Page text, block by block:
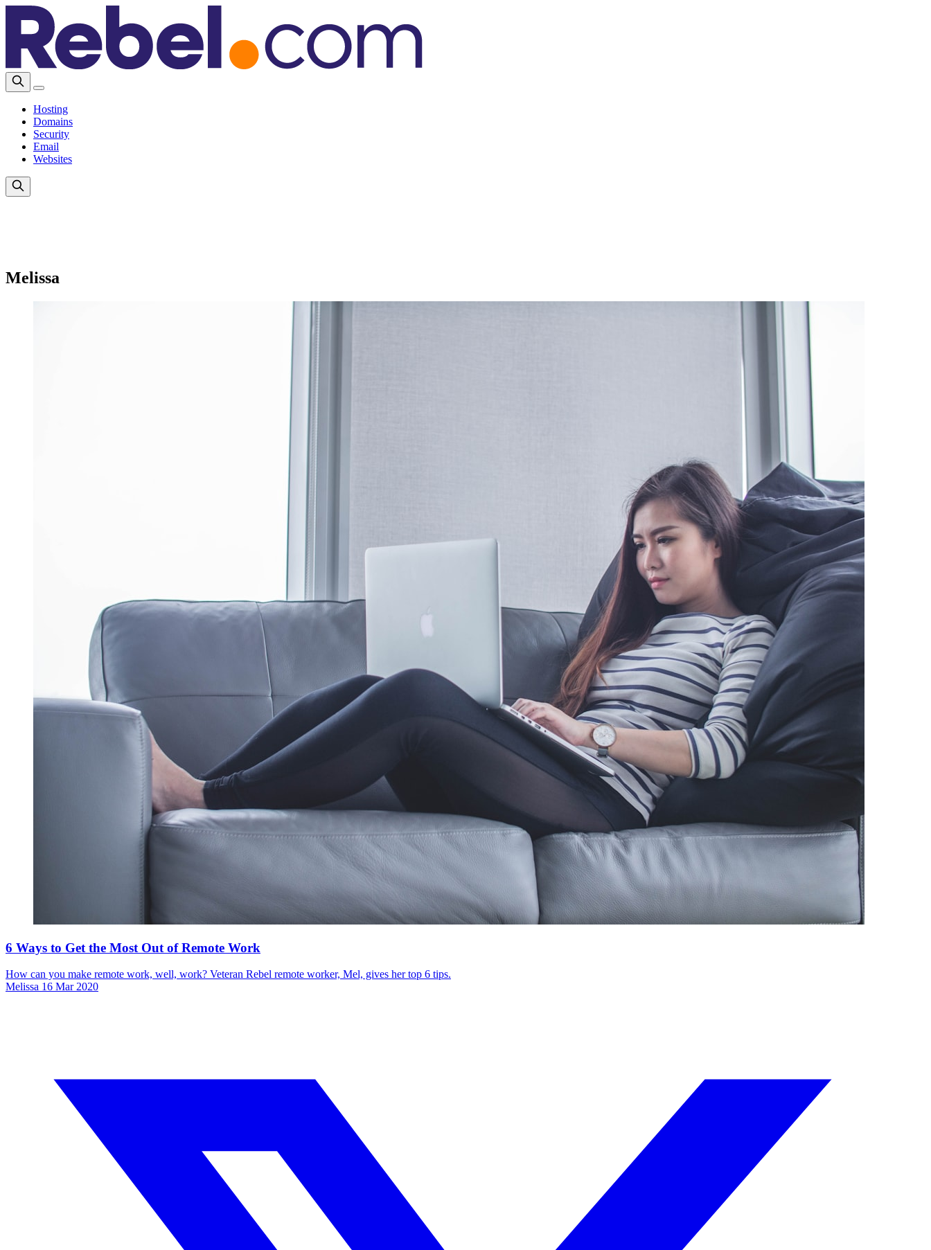
Hosting
Domains
Security
Email
Websites
Melissa
6 Ways to Get the Most Out of Remote Work
How can you make remote work, well, work? Veteran Rebel remote worker, Mel, gives her top 6 tips.
Melissa 16 Mar 2020